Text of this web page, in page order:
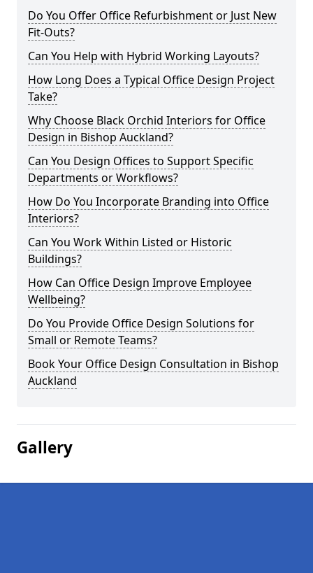
Do You Offer Office Refurbishment or Just New
Fit-Outs?
Can You Help with Hybrid Working Layouts?
How Long Does a Typical Office Design Project
Take?
Why Choose Black Orchid Interiors for Office
Design in Bishop Auckland?
Can You Design Offices to Support Specific
Departments or Workflows?
How Do You Incorporate Branding into Office
Interiors?
Can You Work Within Listed or Historic
Buildings?
How Can Office Design Improve Employee
Wellbeing?
Do You Provide Office Design Solutions for
Small or Remote Teams?
Book Your Office Design Consultation in Bishop
Auckland
Gallery